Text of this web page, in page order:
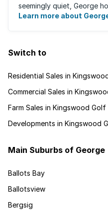
seemingly quiet, George
events for year-round ...
Learn more about
Switch to
Residential Sales in
Commercial Sales in
Farm Sales in Kingswood
Developments in Kingswood
Main Suburbs of George
Ballots Bay
Ballotsview
Bergsig